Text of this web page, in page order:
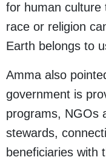
for human culture
race or religion
Earth belongs to
Amma also
government is
programs, NGOs
stewards,
beneficiaries with